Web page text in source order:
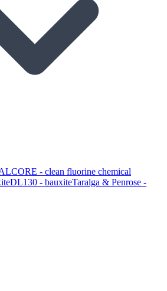
- clean fluorine chemical
DL130 - bauxiteTaralga & Penrose -